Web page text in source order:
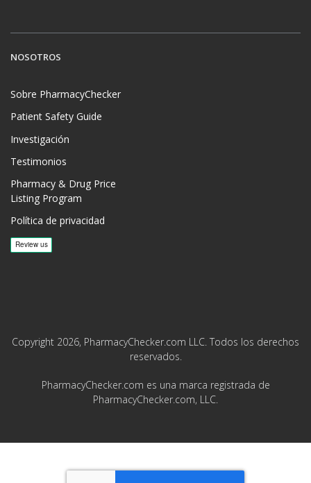
NOSOTROS
Sobre PharmacyChecker
Patient Safety Guide
Investigación
Testimonios
Pharmacy & Drug Price
Listing Program
Política de privacidad
Copyright 2026, PharmacyChecker.com LLC. Todos los derechos
reservados.
PharmacyChecker.com es una marca registrada de
PharmacyChecker.com, LLC.